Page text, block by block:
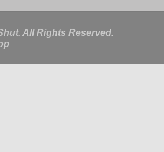
All Rights Reserved.